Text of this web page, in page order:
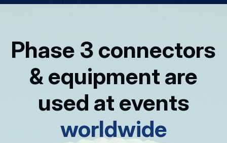
Phase 3 connectors
& equipment are
used at events
worldwide